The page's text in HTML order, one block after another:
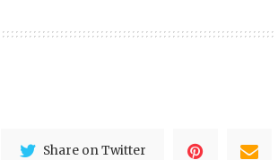
Share on Twitter